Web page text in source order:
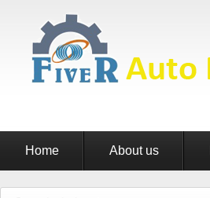
Home About us